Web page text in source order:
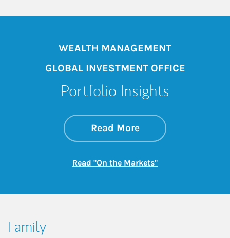
WEALTH MANAGEMENT
GLOBAL INVESTMENT OFFICE
Portfolio Insights
Read Moreabout On the
Link Opens in New
Read "On the Markets"Link Opens in New
Family